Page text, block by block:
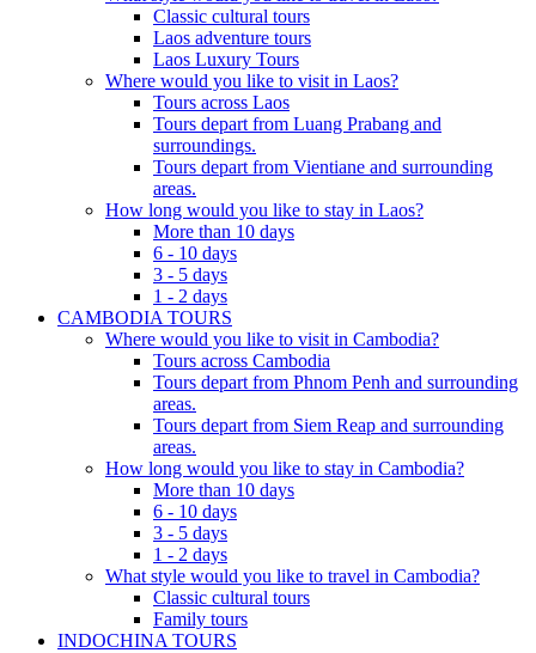
Classic cultural tours
Laos adventure tours
Laos Luxury Tours
Where would you like to visit in Laos?
Tours across Laos
Tours depart from Luang Prabang and
surroundings.
Tours depart from Vientiane and surrounding
areas.
How long would you like to stay in Laos?
More than 10 days
6 - 10 days
3 - 5 days
1 - 2 days
CAMBODIA TOURS
Where would you like to visit in Cambodia?
Tours across Cambodia
Tours depart from Phnom Penh and surrounding
areas.
Tours depart from Siem Reap and surrounding
areas.
How long would you like to stay in Cambodia?
More than 10 days
6 - 10 days
3 - 5 days
1 - 2 days
What style would you like to travel in Cambodia?
Classic cultural tours
Family tours
INDOCHINA TOURS